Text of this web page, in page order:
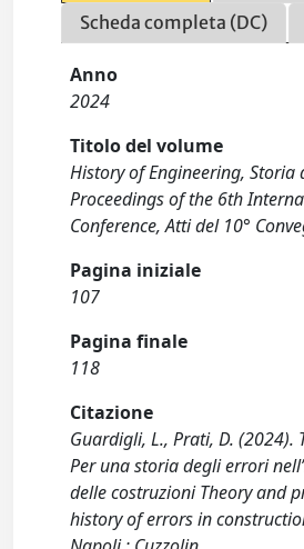
Scheda completa (DC)
Anno
2024
Titolo del volume
History of Engineering, Storia
Proceedings of the 6th
Conference, Atti del 10°
Pagina iniziale
107
Pagina finale
118
Citazione
Guardigli, L., Prati, D. (2024).
Per una storia degli errori
delle costruzioni Theory and
history of errors in